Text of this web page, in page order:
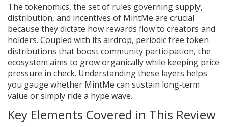
The tokenomics, the set of rules governing supply,
distribution, and incentives of MintMe are crucial
because they dictate how rewards flow to creators and
holders. Coupled with its airdrop, periodic free token
distributions that boost community participation, the
ecosystem aims to grow organically while keeping price
pressure in check. Understanding these layers helps
you gauge whether MintMe can sustain long‑term
value or simply ride a hype wave.
Key Elements Covered in This Review